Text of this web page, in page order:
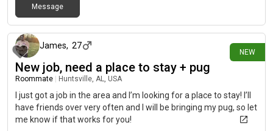
Message
NEW
James, 27
New job, need a place to stay + pug
Roommate Huntsville, AL, USA
I just got a job in the area and I’m looking for a place to stay! I’ll
have friends over very often and I will be bringing my pug, so let
me know if that works for you!